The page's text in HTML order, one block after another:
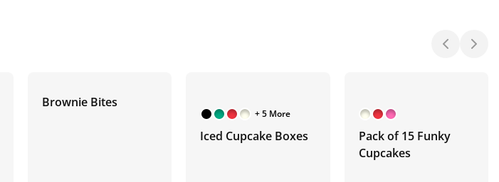
Brownie Bites
+ 5 More
Iced Cupcake Boxes
Pack of 15 Funky
Cupcakes